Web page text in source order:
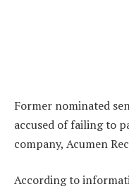
Former nominated
accused of failing to
company, Acumen
According to